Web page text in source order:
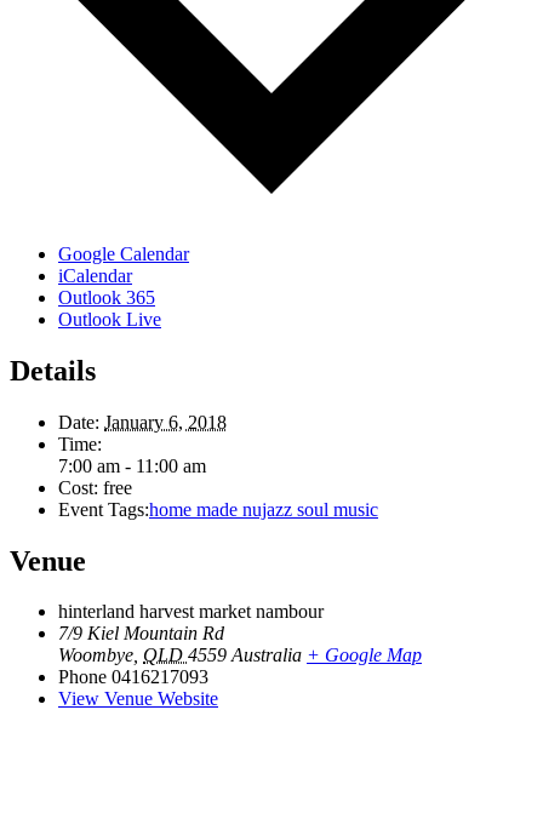
Google Calendar
iCalendar
Outlook 365
Outlook Live
Details
Date: January 6, 2018
Time:
7:00 am - 11:00 am
Cost: free
Event Tags:home made nujazz soul music
Venue
hinterland harvest market nambour
7/9 Kiel Mountain Rd
Woombye, QLD 4559 Australia + Google Map
Phone 0416217093
View Venue Website